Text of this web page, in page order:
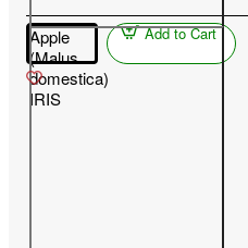
Apple
(Malus
domestica)
IRIS
Add to Cart